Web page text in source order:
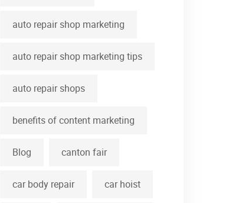
auto repair shop marketing
auto repair shop marketing tips
auto repair shops
benefits of content marketing
Blog canton fair
car body repair car hoist